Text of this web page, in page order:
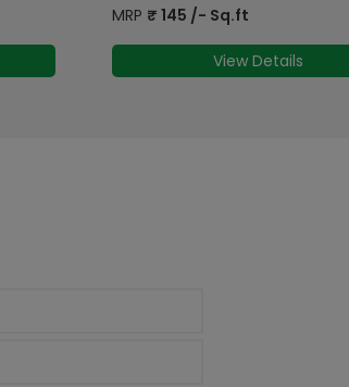
MRP ₹ 145 /- Sq.ft
View Details